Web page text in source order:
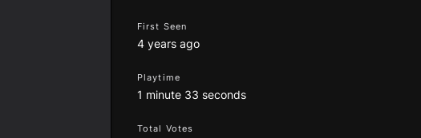
First Seen
4 years ago
Playtime
1 minute 33 seconds
Total Votes